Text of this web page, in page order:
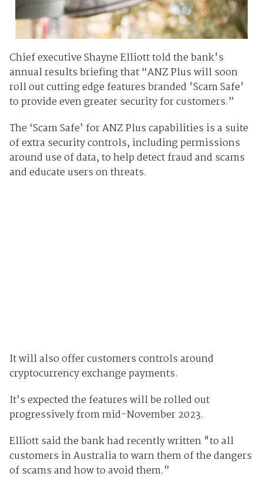
Chief executive Shayne Elliott told the bank's
annual results briefing that “ANZ Plus will soon
roll out cutting edge features branded 'Scam Safe'
to provide even greater security for customers.”
The ‘Scam Safe’ for ANZ Plus capabilities is a suite
of extra security controls, including permissions
around use of data, to help detect fraud and scams
and educate users on threats.
It will also offer customers controls around
cryptocurrency exchange payments.
It’s expected the features will be rolled out
progressively from mid-November 2023.
Elliott said the bank had recently written "to all
customers in Australia to warn them of the dangers
of scams and how to avoid them.”